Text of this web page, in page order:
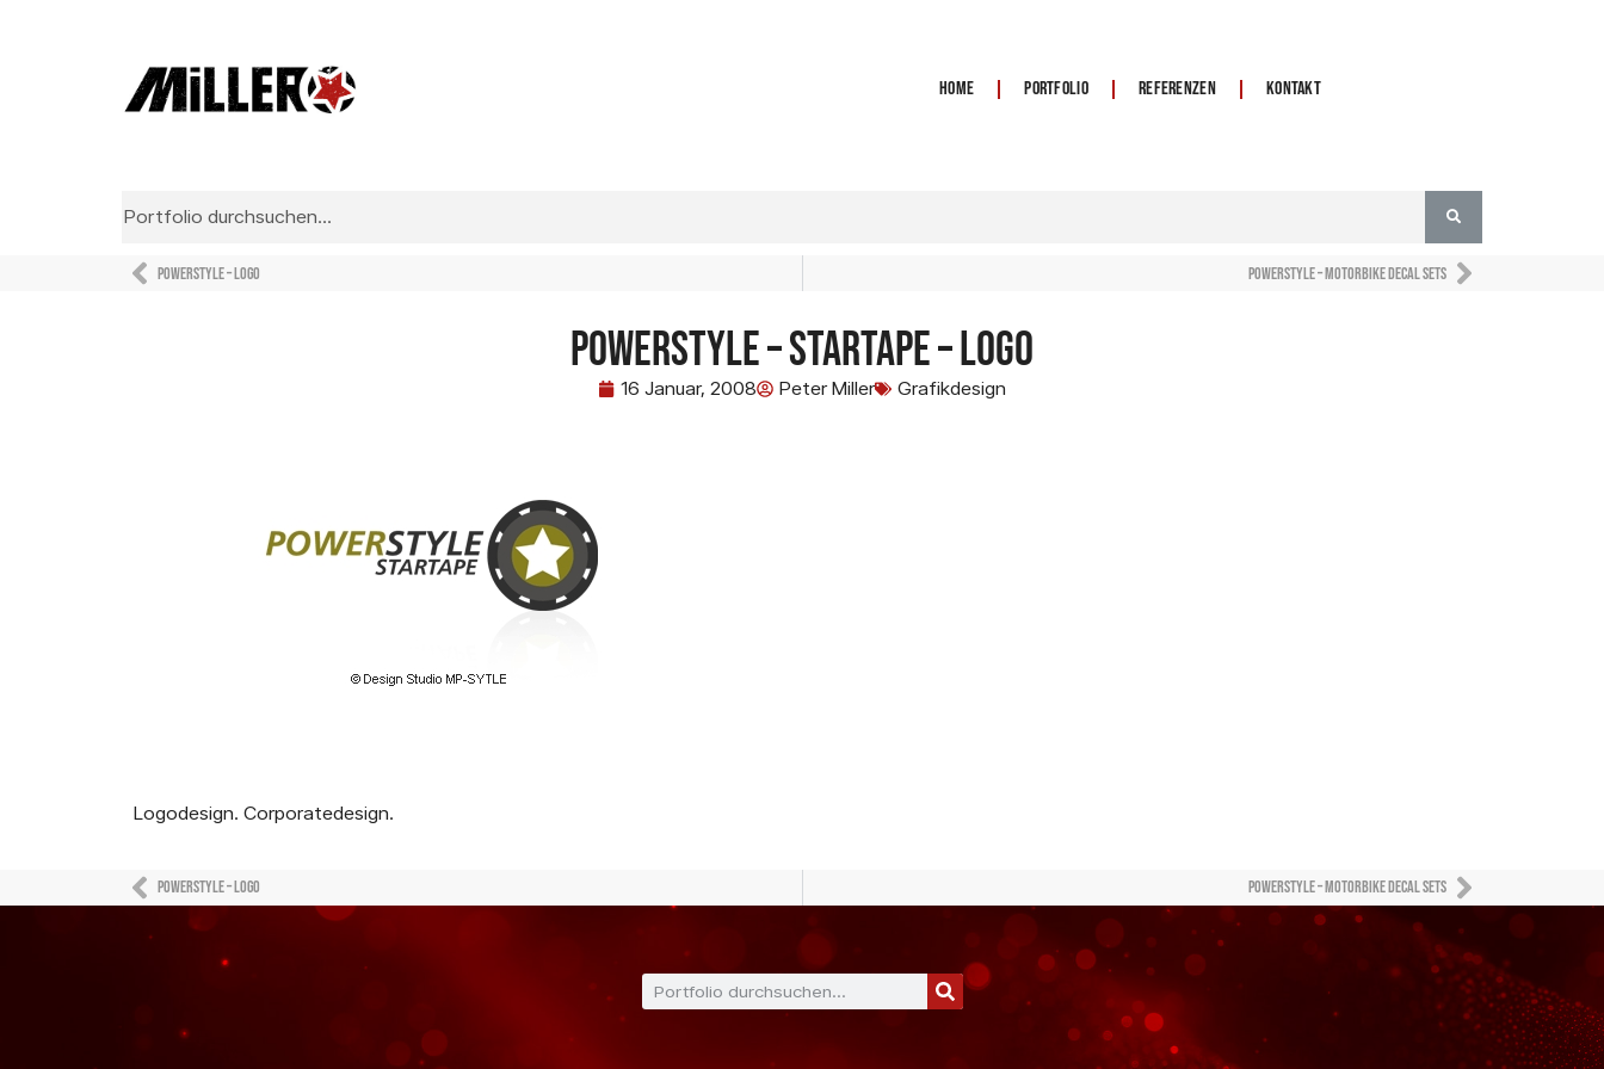
Home Portfolio Referenzen Kontakt
Powerstyle – Logo Powerstyle – motorbike decal sets
Powerstyle – Startape – Logo
16 Januar, 2008 Peter Miller Grafikdesign
Logodesign. Corporatedesign.
Powerstyle – Logo Powerstyle – motorbike decal sets